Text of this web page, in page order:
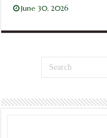
June 30, 2026